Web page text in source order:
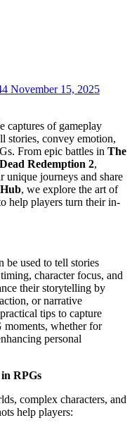
November 15, 2025
stories, convey emotion,
From epic battles in The
Redemption 2,
unique journeys and share
, we explore the art of
help players turn their in-
be used to tell stories
character focus, and
their storytelling by
or narrative
tips to capture
whether for
personal
RPGs
complex characters, and
help players: